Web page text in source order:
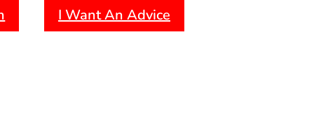
in the agriculture sector.
I Want An Advice